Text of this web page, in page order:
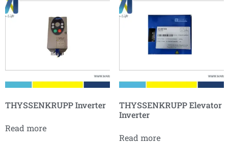
THYSSENKRUPP Inverter
Read more
THYSSENKRUPP Elevator
Inverter
Read more